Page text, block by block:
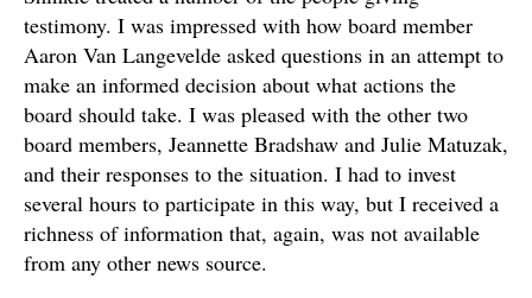
testimony. I was impressed with how board member
Aaron Van Langevelde asked questions in an attempt to
make an informed decision about what actions the
board should take. I was pleased with the other two
board members, Jeannette Bradshaw and Julie Matuzak,
and their responses to the situation. I had to invest
several hours to participate in this way, but I received a
richness of information that, again, was not available
from any other news source.